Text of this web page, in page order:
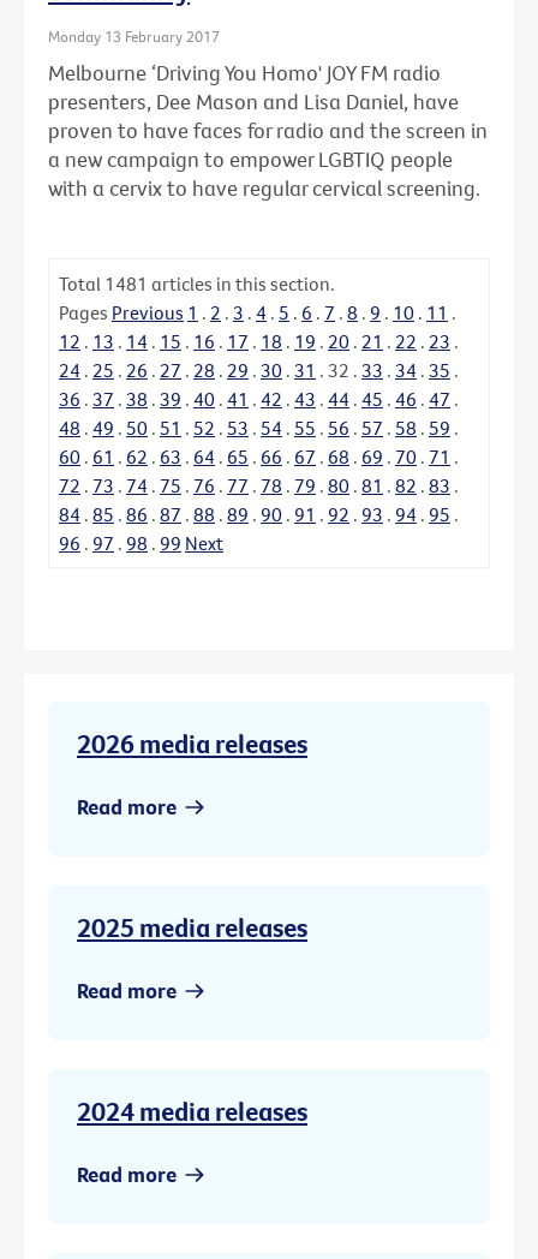
Monday 13 February 2017
Melbourne ‘Driving You Homo' JOY FM radio
presenters, Dee Mason and Lisa Daniel, have
proven to have faces for radio and the screen in
a new campaign to empower LGBTIQ people
with a cervix to have regular cervical screening.
Total 1481 articles in this section.
Pages Previous 1 . 2 . 3 . 4 . 5 . 6 . 7 . 8 . 9 . 10 . 11 .
12 . 13 . 14 . 15 . 16 . 17 . 18 . 19 . 20 . 21 . 22 . 23 .
24 . 25 . 26 . 27 . 28 . 29 . 30 . 31 . 32 . 33 . 34 . 35 .
36 . 37 . 38 . 39 . 40 . 41 . 42 . 43 . 44 . 45 . 46 . 47 .
48 . 49 . 50 . 51 . 52 . 53 . 54 . 55 . 56 . 57 . 58 . 59 .
60 . 61 . 62 . 63 . 64 . 65 . 66 . 67 . 68 . 69 . 70 . 71 .
72 . 73 . 74 . 75 . 76 . 77 . 78 . 79 . 80 . 81 . 82 . 83 .
84 . 85 . 86 . 87 . 88 . 89 . 90 . 91 . 92 . 93 . 94 . 95 .
96 . 97 . 98 . 99 Next
2026 media releases
Read more
2025 media releases
Read more
2024 media releases
Read more